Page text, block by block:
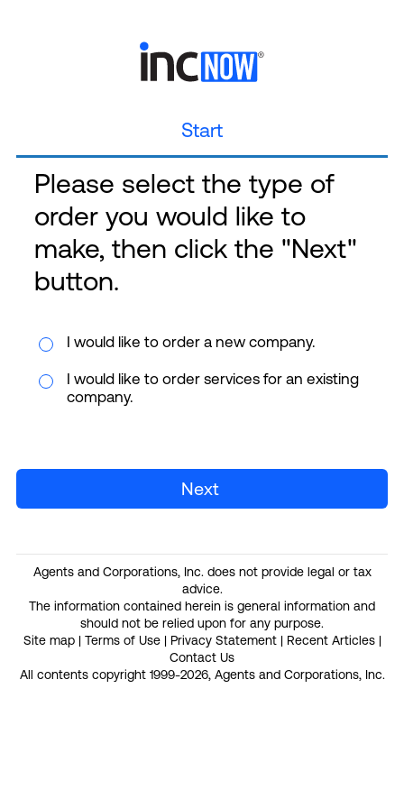
Start
Please select the type of
order you would like to
make, then click the "Next"
button.
I would like to order a new company.
I would like to order services for an existing
company.
Next
Agents and Corporations, Inc. does not provide legal or tax
advice.
The information contained herein is general information and
should not be relied upon for any purpose.
Site map| Terms of Use| Privacy Statement| Recent Articles|
Contact Us
All contents copyright 1999-2026, Agents and Corporations, Inc.